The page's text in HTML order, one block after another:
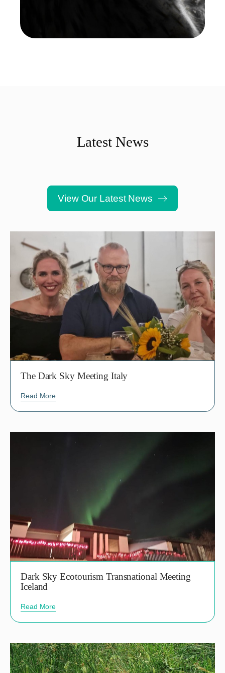
Latest News
View Our Latest News
The Dark Sky Meeting Italy
Read More
Dark Sky Ecotourism Transnational Meeting
Iceland
Read More